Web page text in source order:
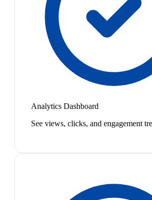
Analytics Dashboard
See views, clicks, and engagement